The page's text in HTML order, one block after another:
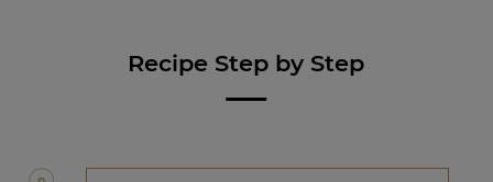
Recipe Step by Step